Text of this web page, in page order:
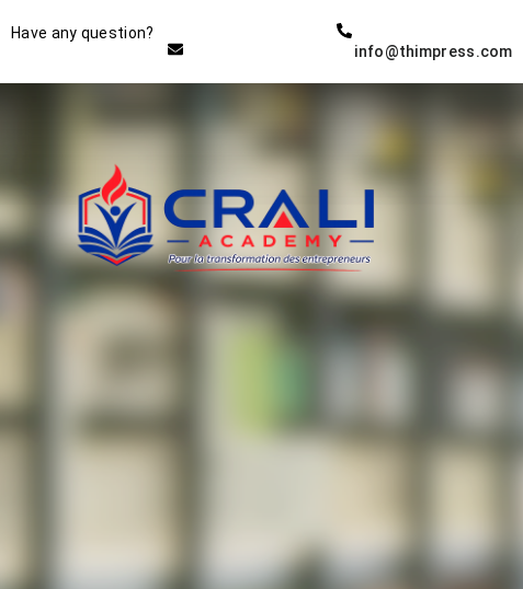
Have any question?
info@thimpress.com
Instructor
THE BEST DEMO ONLINE